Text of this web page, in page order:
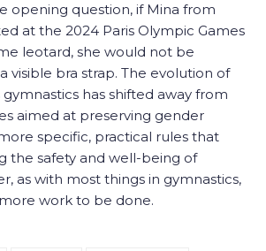
opening question, if Mina from
at the 2024 Paris Olympic Games
leotard, she would not be
visible bra strap. The evolution of
gymnastics has shifted away from
aimed at preserving gender
specific, practical rules that
the safety and well-being of
as with most things in gymnastics,
work to be done.